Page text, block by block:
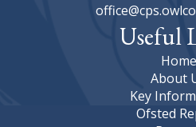
Useful
Home
About
Key
Ofsted